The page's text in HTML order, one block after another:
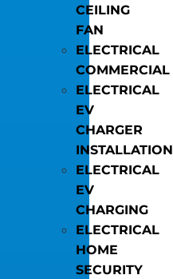
CEILING
FAN
ELECTRICAL
COMMERCIAL
ELECTRICAL
EV
CHARGER
INSTALLATION
ELECTRICAL
EV
CHARGING
ELECTRICAL
HOME
SECURITY